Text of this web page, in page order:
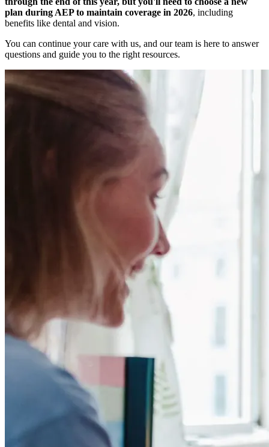
plan during AEP to maintain coverage in 2026, including
benefits like dental and vision.
You can continue your care with us, and our team is here to answer
questions and guide you to the right resources.